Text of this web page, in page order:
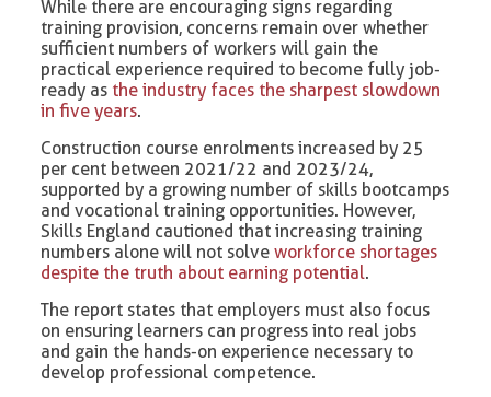
While there are encouraging signs regarding
training provision, concerns remain over whether
sufficient numbers of workers will gain the
practical experience required to become fully job-
ready as the industry faces the sharpest slowdown
in five years.
Construction course enrolments increased by 25
per cent between 2021/22 and 2023/24,
supported by a growing number of skills bootcamps
and vocational training opportunities. However,
Skills England cautioned that increasing training
numbers alone will not solveworkforce shortages
despite the truth about earning potential.
The report states that employers must also focus
on ensuring learners can progress into real jobs
and gain the hands-on experience necessary to
develop professional competence.